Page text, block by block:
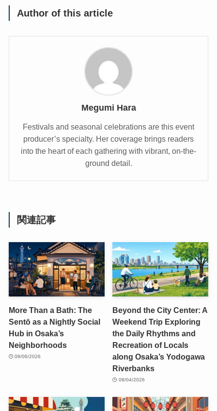
Author of this article
Megumi Hara
Festivals and seasonal celebrations are this event
producer’s specialty. Her coverage brings readers
into the heart of each gathering with vibrant, on-the-
ground detail.
関連記事
More Than a Bath: The
Sentō as a Nightly Social
Hub in Osaka’s
Neighborhoods
08/06/2026
Beyond the City Center: A
Weekend Trip Exploring
the Daily Rhythms and
Recreation of Locals
along Osaka’s Yodogawa
Riverbanks
08/04/2026